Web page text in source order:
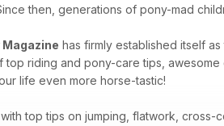
then, generations of pony-mad
Magazine has firmly established itself
riding and pony-care tips,
life even more horse-tastic!
top tips on jumping, flatwork,